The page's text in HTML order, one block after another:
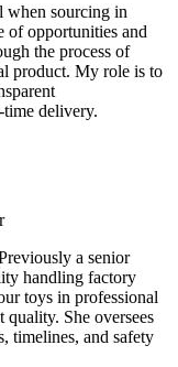
when sourcing in
of opportunities and
the process of
product. My role is to
delivery.
a senior
handling factory
toys in professional
She oversees
timelines, and safety